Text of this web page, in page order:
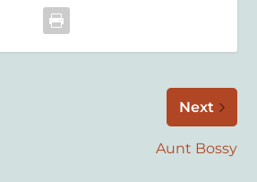
Next
Aunt Bossy